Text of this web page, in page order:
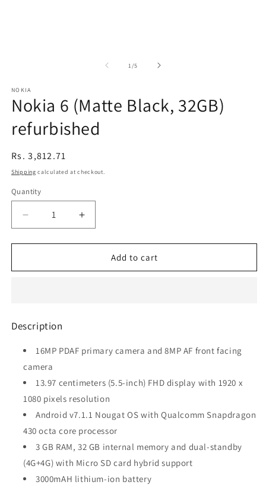
1 /of
5
NOKIA
Nokia 6 (Matte Black, 32GB)
refurbished
Regular
price
Rs. 3,812.71
Shipping calculated at checkout.
Quantity
Decrease
quantity
for
6
refurbished
Increase
quantity
for
6
Add to cart
Description
16MP PDAF primary camera and 8MP AF front facing
camera
13.97 centimeters (5.5-inch) FHD display with 1920 x
1080 pixels resolution
Android v7.1.1 Nougat OS with Qualcomm Snapdragon
430 octa core processor
3 GB RAM, 32 GB internal memory and dual-standby
(4G+4G) with Micro SD card hybrid support
3000mAH lithium-ion battery